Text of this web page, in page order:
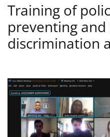
Training of
preventing
discrimination